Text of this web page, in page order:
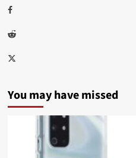
Facebook
Reddit
Twitter
You may have missed